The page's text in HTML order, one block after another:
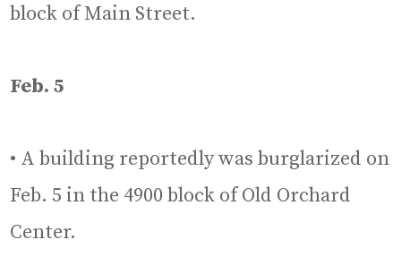
block of Main Street.
Feb. 5
• A building reportedly was burglarized on
Feb. 5 in the 4900 block of Old Orchard
Center.